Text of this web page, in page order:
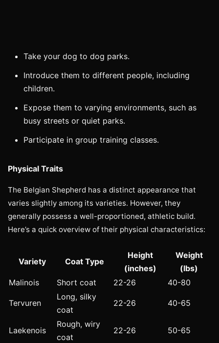
Take your dog to dog parks.
Introduce them to different people, including
children.
Expose them to varying environments, such as
busy streets or quiet parks.
Participate in group training classes.
Physical Traits
The Belgian Shepherd has a distinct appearance that
varies slightly among its varieties. However, they
generally possess a well-proportioned, athletic build.
Here’s a quick overview of their physical characteristics:
Variety Coat Type
Height
(inches)
Weight
(lbs)
Malinois
Short coat 22-26 40-80
Tervuren
Long, silky
coat
22-26 40-65
Laekenois
Rough, wiry
coat
22-26 50-65